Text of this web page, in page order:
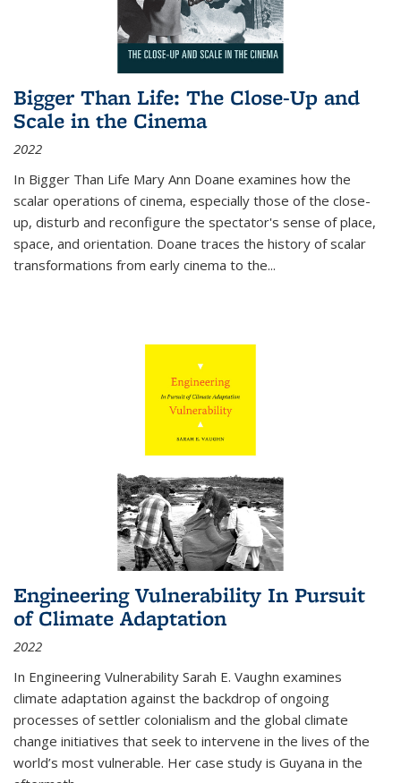
Bigger Than Life: The Close-Up and
Scale in the Cinema
2022
In Bigger Than Life Mary Ann Doane examines how the
scalar operations of cinema, especially those of the close-
up, disturb and reconfigure the spectator's sense of place,
space, and orientation. Doane traces the history of scalar
transformations from early cinema to the...
Engineering Vulnerability In Pursuit
of Climate Adaptation
2022
In Engineering Vulnerability Sarah E. Vaughn examines
climate adaptation against the backdrop of ongoing
processes of settler colonialism and the global climate
change initiatives that seek to intervene in the lives of the
world’s most vulnerable. Her case study is Guyana in the